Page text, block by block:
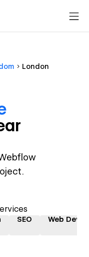
London
SEO Web